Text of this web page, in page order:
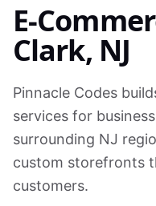
E-
Clark, NJ
Pinnacle Codes
services for
surrounding NJ
custom storefronts
customers.